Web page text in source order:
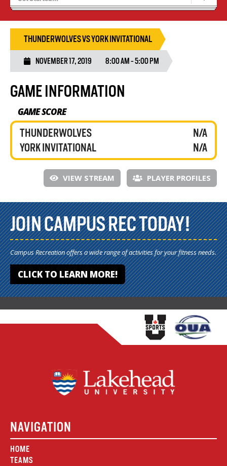
Stats/Standings
THUNDERWOLVES VS YORK INVITATIONAL
NOVEMBER 17, 2019 8:00 AM - 5:00 PM
GAME INFORMATION
GAME SCORE
THUNDERWOLVES
YORK INVITATIONAL
N/A
N/A
VIEW STREAM PLAYER PROFILES
JOIN CAMPUS REC TODAY!
Campus Recreation offers a wide range of activities for your fitness needs.
CLICK TO LEARN MORE!
NAVIGATION
HOME
TEAMS